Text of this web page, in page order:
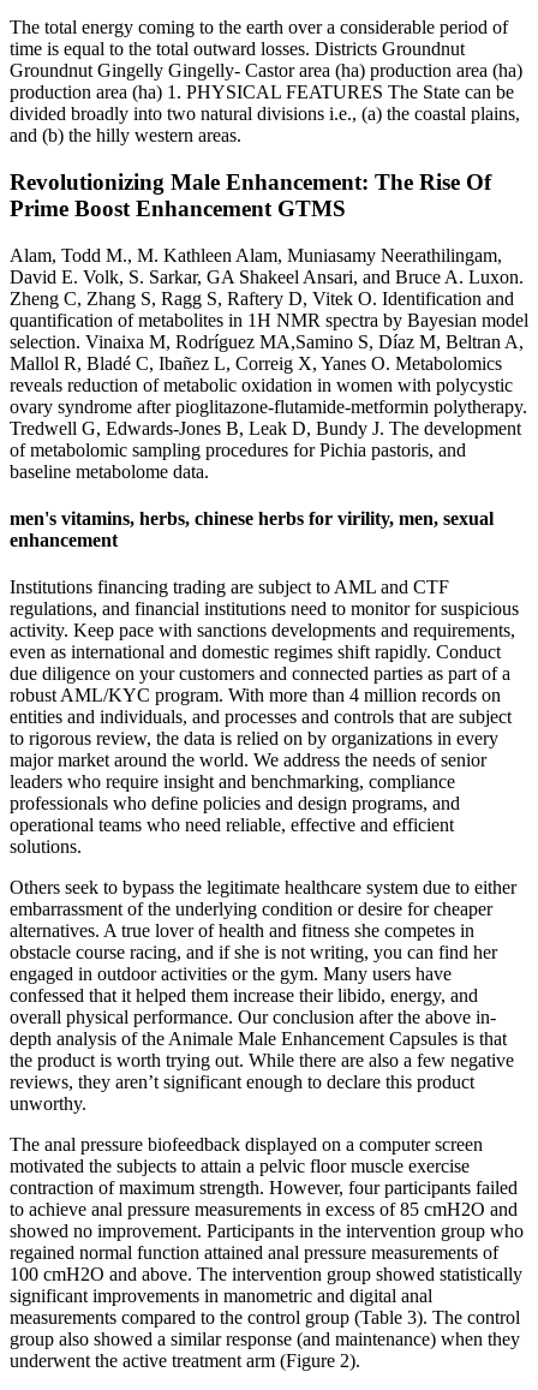
The total energy coming to the earth over a considerable period of
time is equal to the total outward losses. Districts Groundnut
Groundnut Gingelly Gingelly- Castor area (ha) production area (ha)
production area (ha) 1. PHYSICAL FEATURES The State can be
divided broadly into two natural divisions i.e., (a) the coastal plains,
and (b) the hilly western areas.
Revolutionizing Male Enhancement: The Rise Of
Prime Boost Enhancement GTMS
Alam, Todd M., M. Kathleen Alam, Muniasamy Neerathilingam,
David E. Volk, S. Sarkar, GA Shakeel Ansari, and Bruce A. Luxon.
Zheng C, Zhang S, Ragg S, Raftery D, Vitek O. Identification and
quantification of metabolites in 1H NMR spectra by Bayesian model
selection. Vinaixa M, Rodríguez MA,Samino S, Díaz M, Beltran A,
Mallol R, Bladé C, Ibañez L, Correig X, Yanes O. Metabolomics
reveals reduction of metabolic oxidation in women with polycystic
ovary syndrome after pioglitazone-flutamide-metformin polytherapy.
Tredwell G, Edwards-Jones B, Leak D, Bundy J. The development
of metabolomic sampling procedures for Pichia pastoris, and
baseline metabolome data.
men's vitamins, herbs, chinese herbs for virility, men, sexual
enhancement
Institutions financing trading are subject to AML and CTF
regulations, and financial institutions need to monitor for suspicious
activity. Keep pace with sanctions developments and requirements,
even as international and domestic regimes shift rapidly. Conduct
due diligence on your customers and connected parties as part of a
robust AML/KYC program. With more than 4 million records on
entities and individuals, and processes and controls that are subject
to rigorous review, the data is relied on by organizations in every
major market around the world. We address the needs of senior
leaders who require insight and benchmarking, compliance
professionals who define policies and design programs, and
operational teams who need reliable, effective and efficient
solutions.
Others seek to bypass the legitimate healthcare system due to either
embarrassment of the underlying condition or desire for cheaper
alternatives. A true lover of health and fitness she competes in
obstacle course racing, and if she is not writing, you can find her
engaged in outdoor activities or the gym. Many users have
confessed that it helped them increase their libido, energy, and
overall physical performance. Our conclusion after the above in-
depth analysis of the Animale Male Enhancement Capsules is that
the product is worth trying out. While there are also a few negative
reviews, they aren’t significant enough to declare this product
unworthy.
The anal pressure biofeedback displayed on a computer screen
motivated the subjects to attain a pelvic floor muscle exercise
contraction of maximum strength. However, four participants failed
to achieve anal pressure measurements in excess of 85 cmH2O and
showed no improvement. Participants in the intervention group who
regained normal function attained anal pressure measurements of
100 cmH2O and above. The intervention group showed statistically
significant improvements in manometric and digital anal
measurements compared to the control group (Table 3). The control
group also showed a similar response (and maintenance) when they
underwent the active treatment arm (Figure 2).